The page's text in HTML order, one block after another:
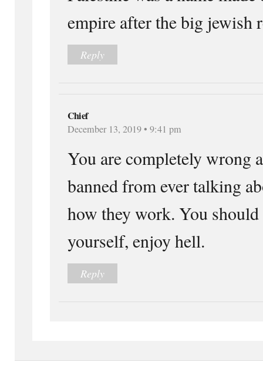
empire after the big jewish
Reply
Chief
December 13, 2019 • 9:41 pm
You are completely wrong
banned from ever talking
how they work. You should
yourself, enjoy hell.
Reply